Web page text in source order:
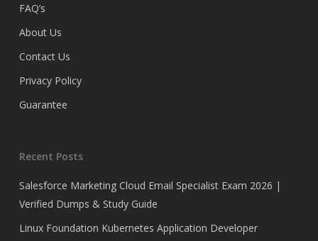
FAQ’s
About Us
Contact Us
Privacy Policy
Guarantee
Recent Posts
Salesforce Marketing Cloud Email Specialist Exam 2026 |
Verified Dumps & Study Guide
Linux Foundation Kubernetes Application Developer